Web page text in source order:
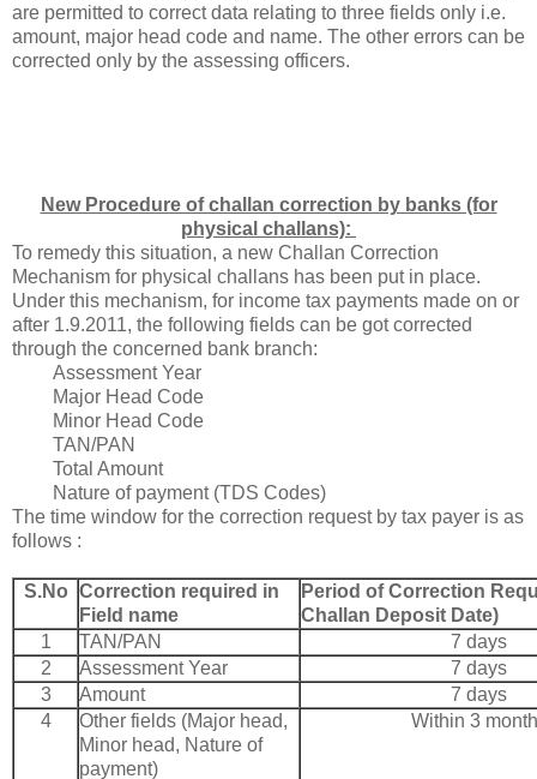
are permitted to correct data relating to three fields only i.e.
amount, major head code and name. The other errors can be
corrected only by the assessing officers.
New Procedure of challan correction by banks (for
physical challans):
To remedy this situation, a new Challan Correction
Mechanism for physical challans has been put in place.
Under this mechanism, for income tax payments made on or
after 1.9.2011, the following fields can be got corrected
through the concerned bank branch:
Assessment Year
Major Head Code
Minor Head Code
TAN/PAN
Total Amount
Nature of payment (TDS Codes)
The time window for the correction request by tax payer is as
follows :
S.No Correction required in
Field name
Period of Correction
Challan Deposit Date)
1
TAN/PAN
7 days
2
Assessment Year
7 days
3
Amount
7 days
4
Other fields (Major head,
Minor head, Nature of
payment)
Within 3